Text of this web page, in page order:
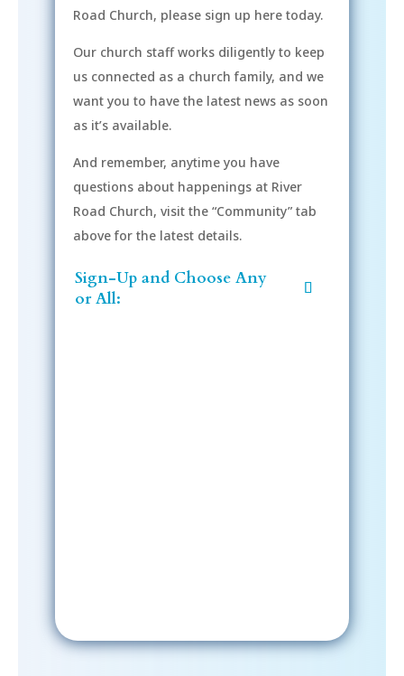
Road Church, please sign up here today.
Our church staff works diligently to keep
us connected as a church family, and we
want you to have the latest news as soon
as it’s available.
And remember, anytime you have
questions about happenings at River
Road Church, visit the “Community” tab
above for the latest details.
Sign-Up and Choose Any
or All: